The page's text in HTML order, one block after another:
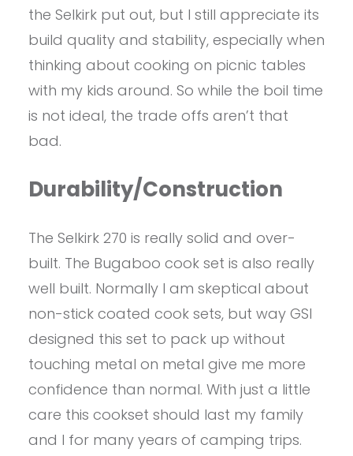
the Selkirk put out, but I still appreciate its
build quality and stability, especially when
thinking about cooking on picnic tables
with my kids around. So while the boil time
is not ideal, the trade offs aren’t that
bad.
Durability/Construction
The Selkirk 270 is really solid and over-
built. The Bugaboo cook set is also really
well built. Normally I am skeptical about
non-stick coated cook sets, but way GSI
designed this set to pack up without
touching metal on metal give me more
confidence than normal. With just a little
care this cookset should last my family
and I for many years of camping trips.